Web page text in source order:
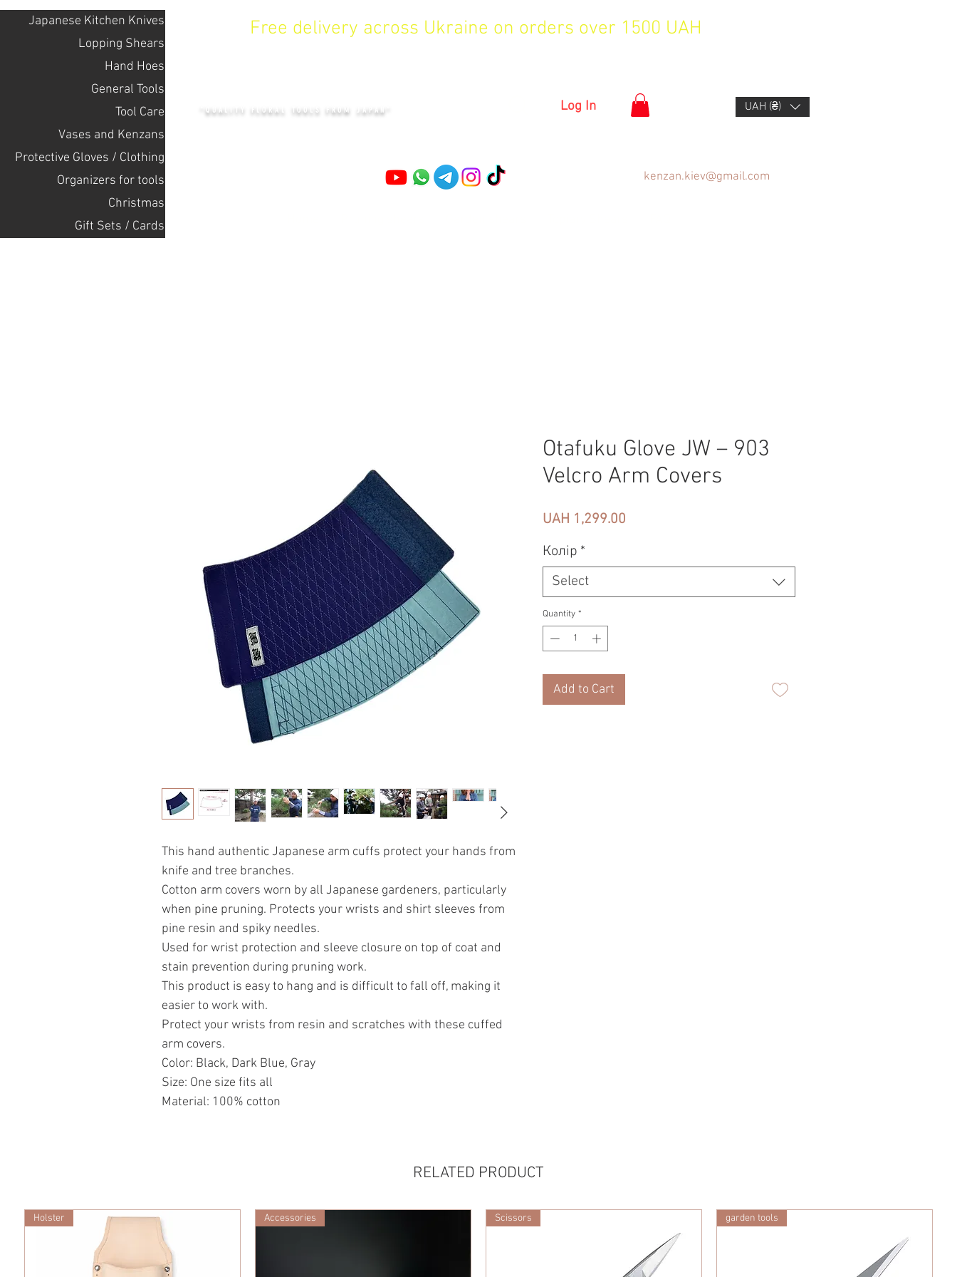
Japanese Kitchen Knives
Lopping Shears
Hand Hoes
General Tools
Tool Care
Vases and Kenzans
Protective Gloves / Clothing
Оrganizers for tools
Christmas
Gift Sets / Cards
Free delivery across Ukraine on orders over 1500 UAH
"QUALITY FLORAL TOOLS FROM JAPAN" Log In UAH (₴)
kenzan.kiev@gmail.com
This hand authentic Japanese arm cuffs protect your hands from
knife and tree branches.
Cotton arm covers worn by all Japanese gardeners, particularly
when pine pruning. Protects your wrists and shirt sleeves from
pine resin and spiky needles.
Used for wrist protection and sleeve closure on top of coat and
stain prevention during pruning work.
This product is easy to hang and is difficult to fall off, making it
easier to work with.
Protect your wrists from resin and scratches with these cuffed
arm covers.
Color: Black, Dark Blue, Gray
Size: One size fits all
Material: 100% cotton
Otafuku Glove JW – 903
Velcro Arm Covers
UAH 1,299.00
Колір *
Select
Quantity *
Add to Cart
RELATED PRODUCT
Holster Accessories Scissors garden tools